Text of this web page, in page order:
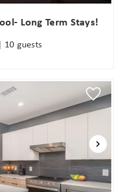
Long Term Stays!
guests